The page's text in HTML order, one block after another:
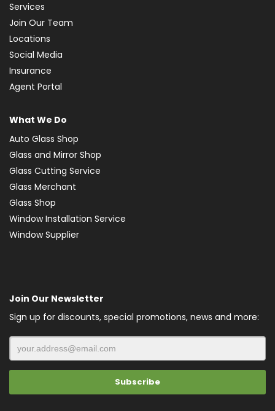
Services
Join Our Team
Locations
Social Media
Insurance
Agent Portal
What We Do
Auto Glass Shop
Glass and Mirror Shop
Glass Cutting Service
Glass Merchant
Glass Shop
Window Installation Service
Window Supplier
Join Our Newsletter
Sign up for discounts, special promotions, news and more: